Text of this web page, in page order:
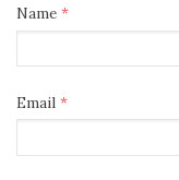
Name *
Email *